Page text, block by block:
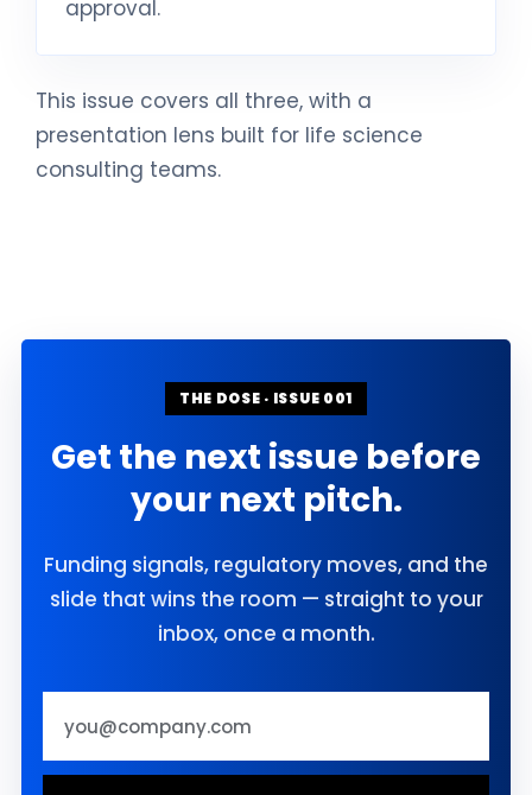
approval.
This issue covers all three, with a
presentation lens built for life science
consulting teams.
THE DOSE · ISSUE 001
Get the next issue before
your next pitch.
Funding signals, regulatory moves, and the
slide that wins the room — straight to your
inbox, once a month.